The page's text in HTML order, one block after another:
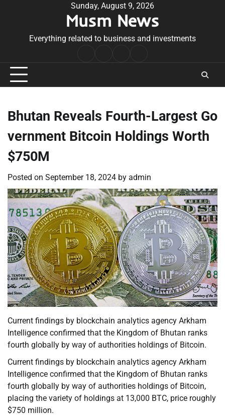
Sunday, August 9, 2026
Musm News
Everything related to business and investments
Conditions
Bhutan Reveals Fourth-Largest Go
vernment Bitcoin Holdings Worth
$750M
Posted on September 18, 2024 by admin
Current findings by blockchain analytics agency Arkham
Intelligence confirmed that the Kingdom of Bhutan ranks
fourth globally by way of authorities holdings of Bitcoin.
Current findings by blockchain analytics agency Arkham
Intelligence confirmed that the Kingdom of Bhutan ranks
fourth globally by way of authorities holdings of Bitcoin,
placing the variety of holdings at 13,000 BTC, price roughly
$750 million.